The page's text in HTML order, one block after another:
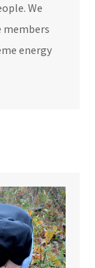
We
members
energy